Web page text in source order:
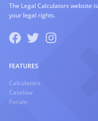
The Legal Calculators website
your legal rights.
FEATURES
Calculators
Caselaw
Forum